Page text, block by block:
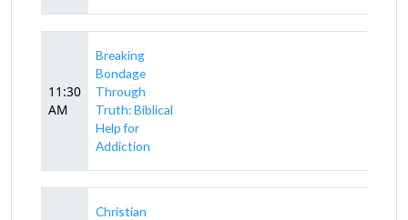
11:30
AM
Breaking
Bondage
Through
Truth: Biblical
Help for
Addiction
Christian